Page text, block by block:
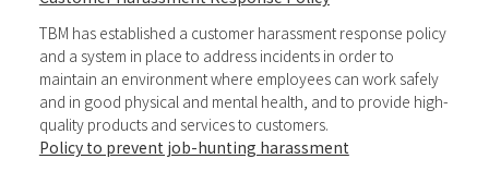
TBM has established a customer harassment response policy
and a system in place to address incidents in order to
maintain an environment where employees can work safely
and in good physical and mental health, and to provide high-
quality products and services to customers.
Policy to prevent job-hunting harassment